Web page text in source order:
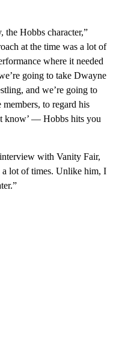
the Hobbs character,”
at the time was a lot of
where it needed
going to take Dwayne
and we’re going to
to regard his
know’ — Hobbs hits you
with Vanity Fair,
a lot of times. Unlike him, I